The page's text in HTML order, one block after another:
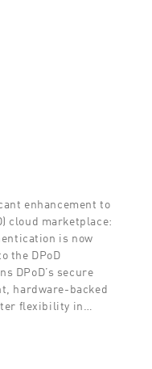
enhancement to
cloud marketplace:
is now
the DPoD
DPoD’s secure
hardware-backed
flexibility in…